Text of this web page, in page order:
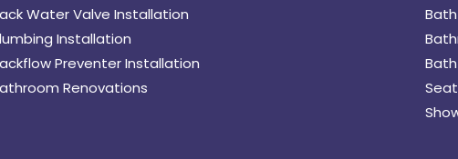
Water Valve Installation
Installation
Preventer Installation
Renovations